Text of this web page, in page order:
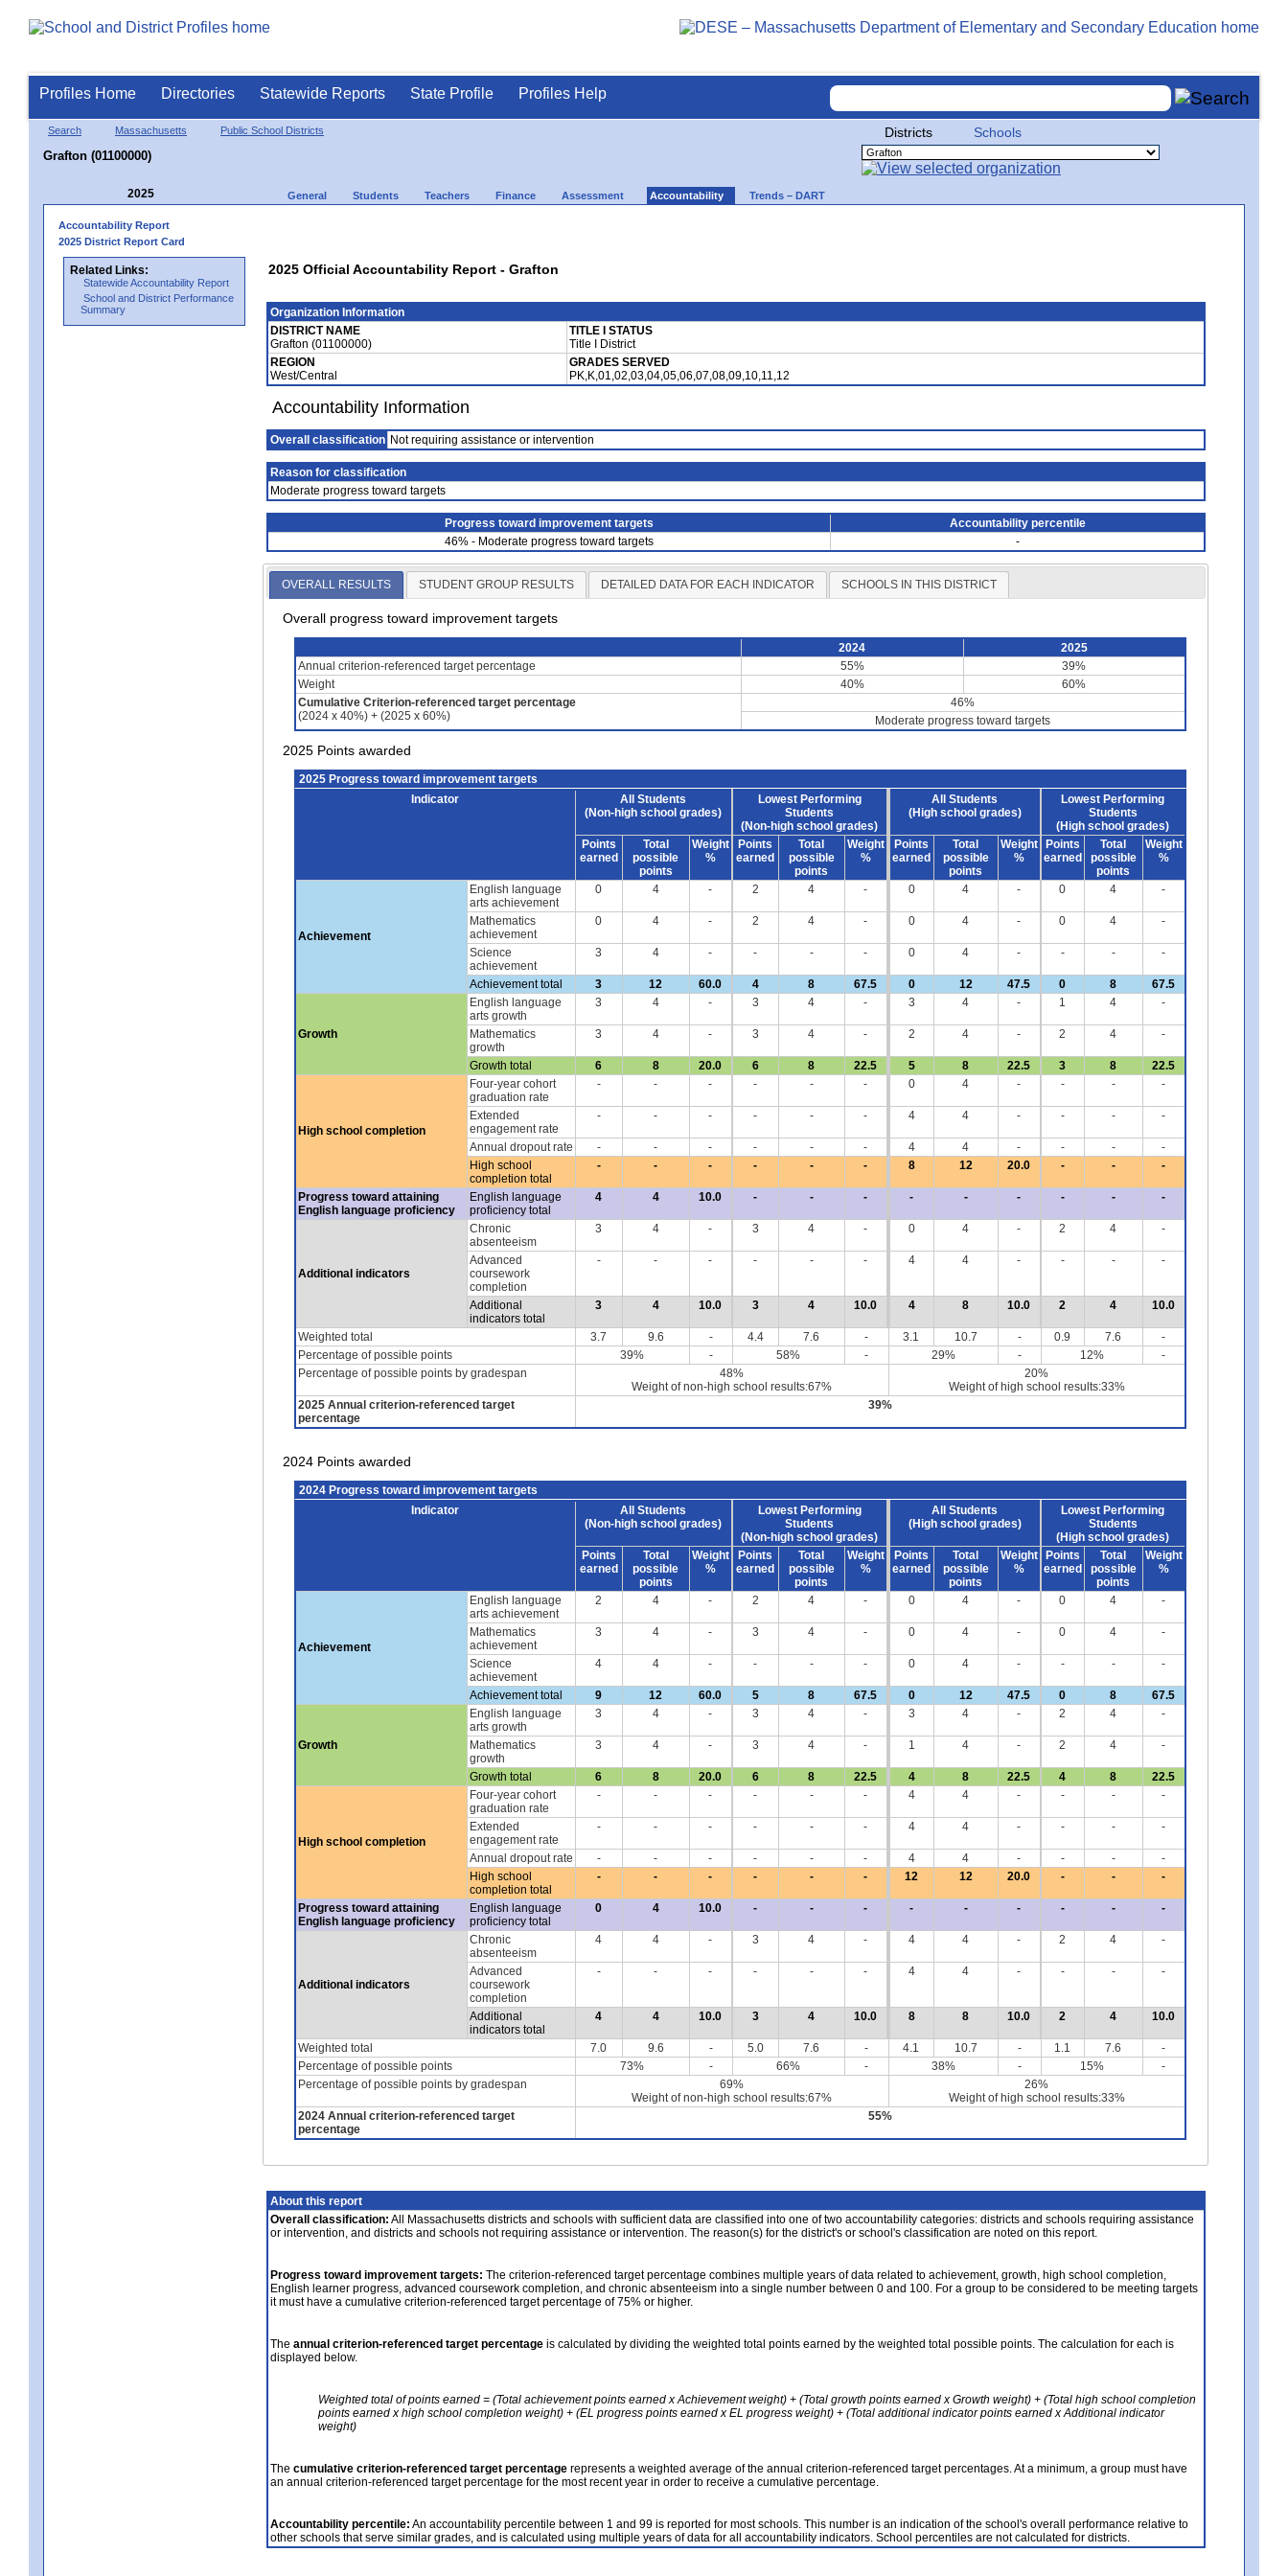
Profiles Home Directories Statewide Reports State Profile Profiles Help
Search Massachusetts Public School Districts
Grafton (01100000)
Districts Schools
2025 General Students Teachers Finance Assessment Accountability Trends – DART
Accountability Report
2025 District Report Card
Related Links:
Statewide Accountability Report
School and District Performance
Summary
2025 Official Accountability Report - Grafton
Organization Information
DISTRICT NAME
Grafton (01100000)
TITLE I STATUS
Title I District
REGION
West/Central
GRADES SERVED
PK,K,01,02,03,04,05,06,07,08,09,10,11,12
Accountability Information
Overall classification Not requiring assistance or intervention
Reason for classification
Moderate progress toward targets
Progress toward improvement targets
Accountability percentile
46% - Moderate progress toward targets
-
OVERALL RESULTS STUDENT GROUP RESULTS DETAILED DATA FOR EACH INDICATOR SCHOOLS IN THIS DISTRICT
Overall progress toward improvement targets
2024
2025
Annual criterion-referenced target percentage
55%
39%
Weight
40%
60%
Cumulative Criterion-referenced target percentage
(2024 x 40%) + (2025 x 60%)
46%
Moderate progress toward targets
2025 Points awarded
2025 Progress toward improvement targets
Indicator
All Students
(Non-high school grades)
Lowest Performing
Students
(Non-high school grades)
All Students
(High school grades)
Lowest Performing
Students
(High school grades)
Points
earned
Total
possible
points
Weight
%
Points
earned
Total
possible
points
Weight
%
Points
earned
Total
possible
points
Weight
%
Points
earned
Total
possible
points
Weight
%
Achievement
English language
arts achievement
0 4 - 2 4 - 0 4 - 0 4 -
Mathematics
achievement
0 4 - 2 4 - 0 4 - 0 4 -
Science
achievement
3 4 - - - - 0 4 - - - -
Achievement total 3 12 60.0 4 8 67.5 0 12 47.5 0 8 67.5
Growth
English language
arts growth
3 4 - 3 4 - 3 4 - 1 4 -
Mathematics
growth
3 4 - 3 4 - 2 4 - 2 4 -
Growth total 6 8 20.0 6 8 22.5 5 8 22.5 3 8 22.5
High school completion
Four-year cohort
graduation rate
- - - - - - 0 4 - - - -
Extended
engagement rate
- - - - - - 4 4 - - - -
Annual dropout rate - - - - - - 4 4 - - -
-
High school
completion total
- - - - - - 8 12 20.0 - - -
Progress toward attaining
English language proficiency
English language
proficiency total
4 4 10.0 - - - - - - - - -
Additional indicators
Chronic
absenteeism
3 4 - 3 4 - 0 4 - 2 4 -
Advanced
coursework
completion
- - - - - - 4 4 - - - -
Additional
indicators total
3 4 10.0 3 4 10.0 4 8 10.0 2 4 10.0
Weighted total 3.7 9.6 - 4.4 7.6 - 3.1 10.7 - 0.9 7.6
-
Percentage of possible points
39% - 58% - 29% - 12%
-
Percentage of possible points by gradespan
48%
Weight of non-high school results:67%
20%
Weight of high school results:33%
2025 Annual criterion-referenced target
percentage
39%
2024 Points awarded
2024 Progress toward improvement targets
Indicator
All Students
(Non-high school grades)
Lowest Performing
Students
(Non-high school grades)
All Students
(High school grades)
Lowest Performing
Students
(High school grades)
Points
earned
Total
possible
points
Weight
%
Points
earned
Total
possible
points
Weight
%
Points
earned
Total
possible
points
Weight
%
Points
earned
Total
possible
points
Weight
%
Achievement
English language
arts achievement
2 4 - 2 4 - 0 4 - 0 4 -
Mathematics
achievement
3 4 - 3 4 - 0 4 - 0 4 -
Science
achievement
4 4 - - - - 0 4 - - - -
Achievement total 9 12 60.0 5 8 67.5 0 12 47.5 0 8 67.5
Growth
English language
arts growth
3 4 - 3 4 - 3 4 - 2 4 -
Mathematics
growth
3 4 - 3 4 - 1 4 - 2 4 -
Growth total 6 8 20.0 6 8 22.5 4 8 22.5 4 8 22.5
High school completion
Four-year cohort
graduation rate
- - - - - - 4 4 - - - -
Extended
engagement rate
- - - - - - 4 4 - - - -
Annual dropout rate - - - - - - 4 4 - - -
-
High school
completion total
- - - - - - 12 12 20.0 - - -
Progress toward attaining
English language proficiency
English language
proficiency total
0 4 10.0 - - - - - - - - -
Additional indicators
Chronic
absenteeism
4 4 - 3 4 - 4 4 - 2 4 -
Advanced
coursework
completion
- - - - - - 4 4 - - - -
Additional
indicators total
4 4 10.0 3 4 10.0 8 8 10.0 2 4 10.0
Weighted total 7.0 9.6 - 5.0 7.6 - 4.1 10.7 - 1.1 7.6
-
Percentage of possible points
73% - 66% - 38% - 15%
-
Percentage of possible points by gradespan
69%
Weight of non-high school results:67%
26%
Weight of high school results:33%
2024 Annual criterion-referenced target
percentage
55%
About this report
Overall classification: All Massachusetts districts and schools with sufficient data are classified into one of two accountability categories: districts and schools requiring assistance
or intervention, and districts and schools not requiring assistance or intervention. The reason(s) for the district's or school's classification are noted on this report.
Progress toward improvement targets: The criterion-referenced target percentage combines multiple years of data related to achievement, growth, high school completion,
English learner progress, advanced coursework completion, and chronic absenteeism into a single number between 0 and 100. For a group to be considered to be meeting targets
it must have a cumulative criterion-referenced target percentage of 75% or higher.
The annual criterion-referenced target percentage is calculated by dividing the weighted total points earned by the weighted total possible points. The calculation for each is
displayed below.
Weighted total of points earned = (Total achievement points earned x Achievement weight) + (Total growth points earned x Growth weight) + (Total high school completion
points earned x high school completion weight) + (EL progress points earned x EL progress weight) + (Total additional indicator points earned x Additional indicator
weight)
The cumulative criterion-referenced target percentage represents a weighted average of the annual criterion-referenced target percentages. At a minimum, a group must have
an annual criterion-referenced target percentage for the most recent year in order to receive a cumulative percentage.
Accountability percentile: An accountability percentile between 1 and 99 is reported for most schools. This number is an indication of the school's overall performance relative to
other schools that serve similar grades, and is calculated using multiple years of data for all accountability indicators. School percentiles are not calculated for districts.